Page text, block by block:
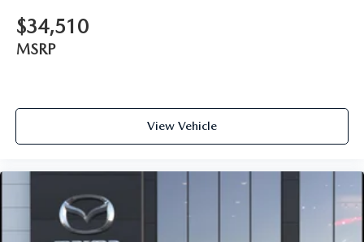
$34,510
MSRP
View Vehicle